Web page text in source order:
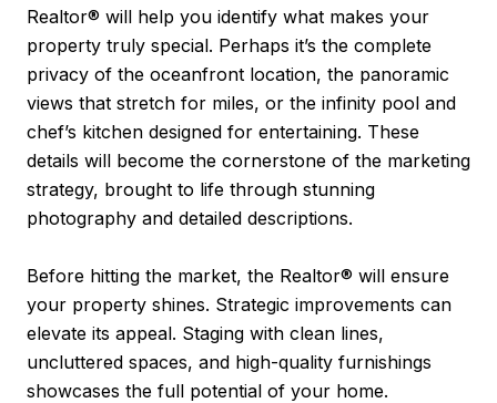
Realtor® will help you identify what makes your
property truly special. Perhaps it’s the complete
privacy of the oceanfront location, the panoramic
views that stretch for miles, or the infinity pool and
chef’s kitchen designed for entertaining. These
details will become the cornerstone of the marketing
strategy, brought to life through stunning
photography and detailed descriptions.
Before hitting the market, the Realtor® will ensure
your property shines. Strategic improvements can
elevate its appeal. Staging with clean lines,
uncluttered spaces, and high-quality furnishings
showcases the full potential of your home.